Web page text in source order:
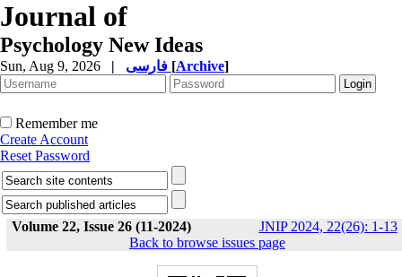
Journal of
Psychology New Ideas
Sun, Aug 9, 2026 | [Archive]
Remember me
Create Account
Reset Password
Volume 22, Issue 26 (11-2024) JNIP 2024, 22(26): 1-13
Back to browse issues page